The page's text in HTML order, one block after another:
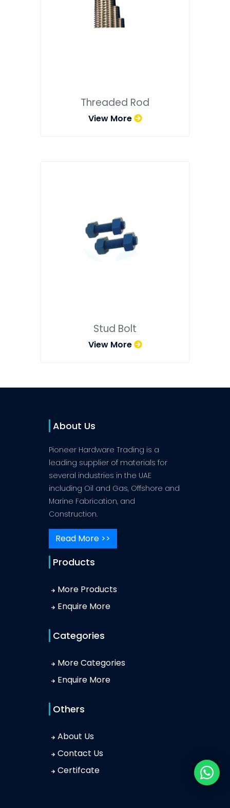
Threaded Rod
View More
Stud Bolt
View More
About Us
Pioneer Hardware Trading is a
leading supplier of materials for
several industries in the UAE
including Oil and Gas, Offshore and
Marine Fabrication, and
Construction.
Read More >>
Products
More Products
Enquire More
Categories
More Categories
Enquire More
Others
About Us
Contact Us
Certifcate